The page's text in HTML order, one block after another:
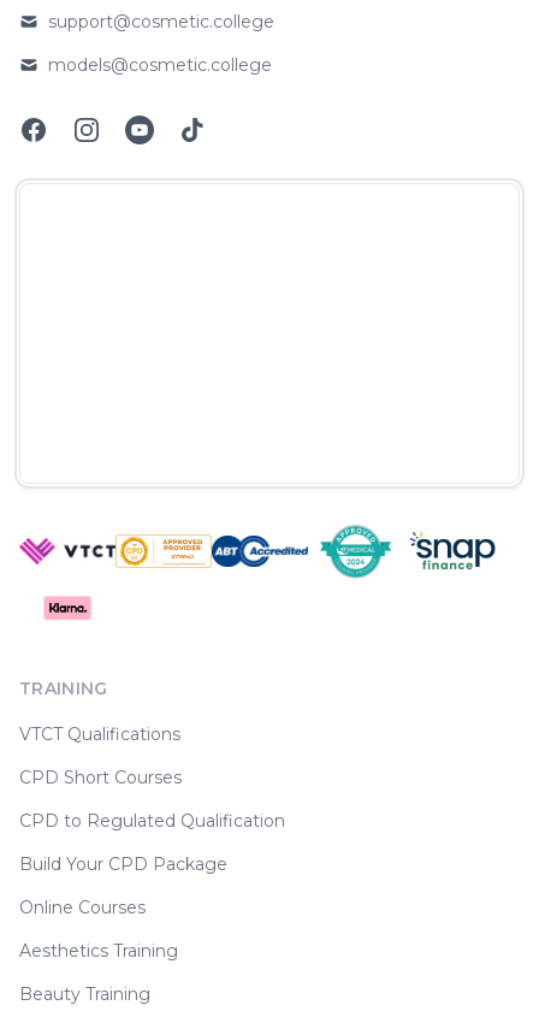
Email
support@cosmetic.college
Email
models@cosmetic.college
TRAINING
VTCT Qualifications
CPD Short Courses
CPD to Regulated Qualification
Build Your CPD Package
Online Courses
Aesthetics Training
Beauty Training